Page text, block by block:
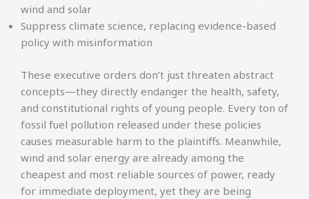
wind and solar
Suppress climate science, replacing evidence-based
policy with misinformation
These executive orders don’t just threaten abstract
concepts—they directly endanger the health, safety,
and constitutional rights of young people. Every ton of
fossil fuel pollution released under these policies
causes measurable harm to the plaintiffs. Meanwhile,
wind and solar energy are already among the
cheapest and most reliable sources of power, ready
for immediate deployment, yet they are being